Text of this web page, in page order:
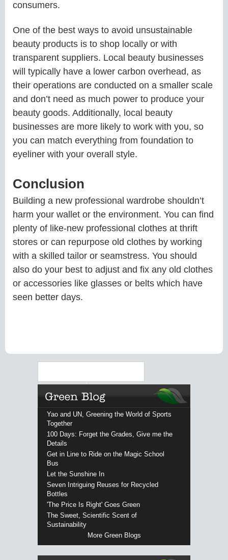
consumers.
One of the best ways to avoid unsustainable
beauty products is to shop locally or with
transparent suppliers. Local beauty businesses
will typically have a lower carbon overhead, as
their operations are conducted on a smaller scale
and don’t need as much power to produce your
beauty goods. Additionally, local beauty
businesses are more likely to work with you, so
you can match everything from foundation to
eyeliner with your overall style.
Conclusion
Building a new professional wardrobe shouldn’t
harm your wallet or the environment. You can find
plenty of like-new professional clothes at thrift
stores or can repurpose old clothes by working
with a skilled tailor or seamstress. You should
also do your best to adjust and fix any old clothes
or accessories like glasses or belts which have
seen better days.
Yao and UN, Greening the World of Sports
Together
100 Days: Forget the Grades, Give me the
Details
Get in Line to Ride on the Magic School
Bus
Let the Sunshine In
Seven Intriguing Reuses for Recycled
Bottles
'The Price Is Right' Goes Green
The Sweet, Scientific Scent of
Sustainability
More Green Blogs